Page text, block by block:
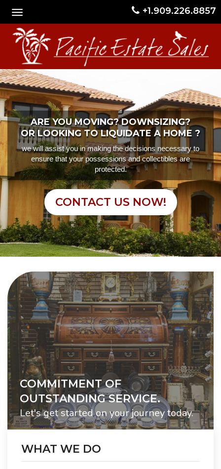
+1.909.226.8857
ARE YOU MOVING? DOWNSIZING?
OR LOOKING TO LIQUIDATE A HOME ?
we will assist you in making the decisions necessary to
ensure that your possessions and collectibles are
protected.
CONTACT US NOW!
COMMITMENT OF
OUTSTANDING SERVICE.
Let's get started on your journey today.
WHAT WE DO